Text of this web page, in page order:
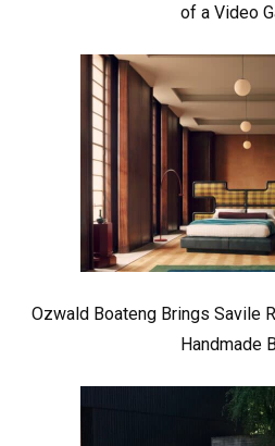
of a Video
Ozwald Boateng Brings Savile
Handmade